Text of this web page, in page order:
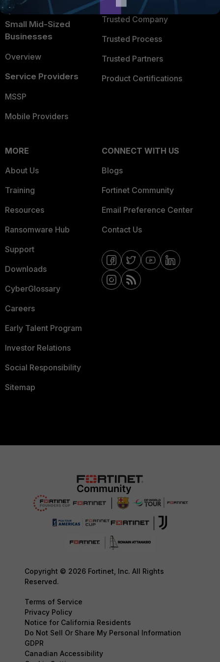
Intelligence
Small Mid-Sized
Businesses
Overview
Service Providers
MSSP
Mobile Providers
Trusted Company
Trusted Process
Trusted Partners
Product Certifications
MORE
About Us
Training
Resources
Ransomware Hub
Support
Downloads
CyberGlossary
Careers
Early Talent Program
Investor Relations
Social Responsibility
Sitemap
CONNECT WITH US
Blogs
Fortinet Community
Email Preference Center
Contact Us
Copyright © 2026 Fortinet, Inc. All Rights
Reserved.
Terms of Service
Privacy Policy
Notice for California Residents
Do Not Sell Or Share My Personal Information
GDPR
Canadian Accessibility